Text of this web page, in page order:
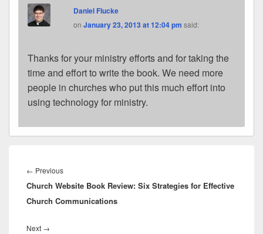
Daniel Flucke
onJanuary 23, 2013 at 12:04 pm said:
Thanks for your ministry efforts and for taking the
time and effort to write the book. We need more
people in churches who put this much effort into
using technology for ministry.
navigation
← PreviousPrevious
post:
Church Website Book Review: Six Strategies for Effective
Church Communications
Next →